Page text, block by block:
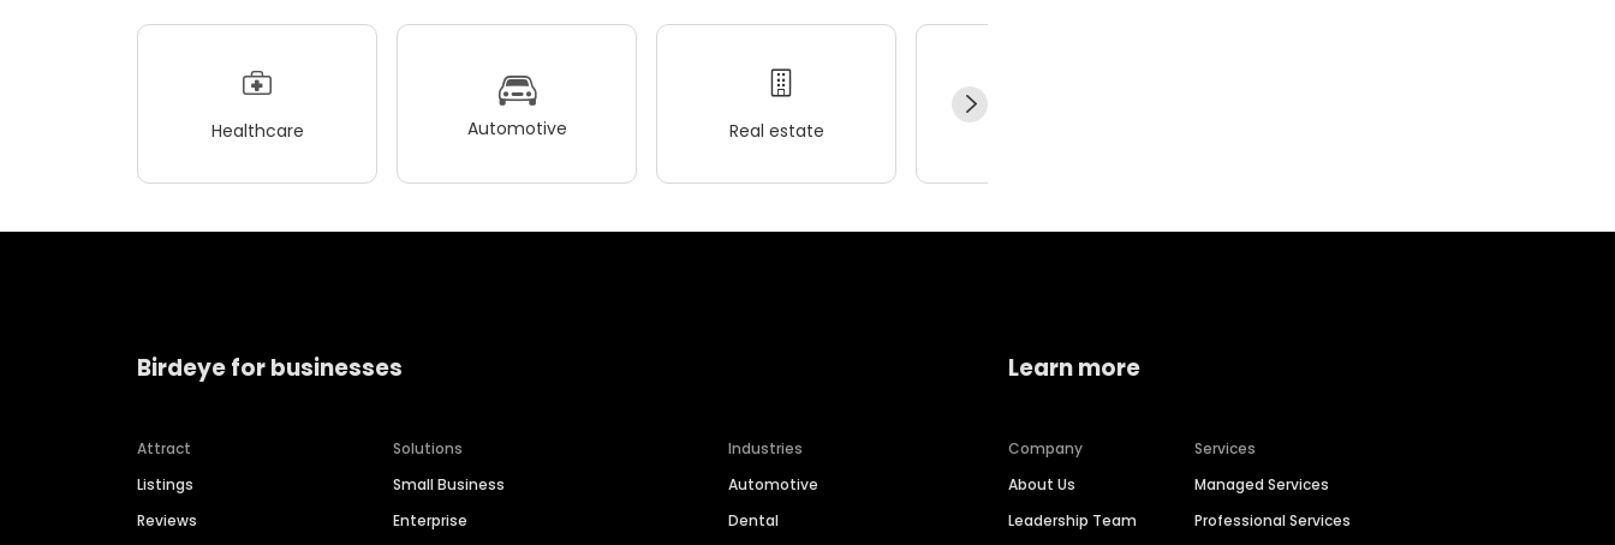
Healthcare Automotive Real estate
Birdeye for businesses
Attract
Listings
Reviews
Solutions
Small Business
Enterprise
Industries
Automotive
Dental
Learn more
Company
About Us
Leadership Team
Services
Managed Services
Professional Services